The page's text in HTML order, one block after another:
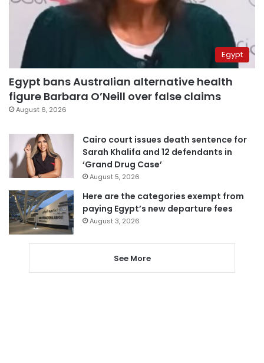
Egypt
Egypt bans Australian alternative health
figure Barbara O’Neill over false claims
August 6, 2026
Cairo court issues death sentence for
Sarah Khalifa and 12 defendants in
‘Grand Drug Case’
August 5, 2026
Here are the categories exempt from
paying Egypt’s new departure fees
August 3, 2026
See More